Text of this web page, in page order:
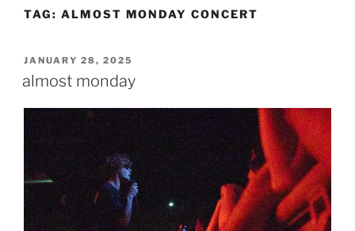
TAG: ALMOST MONDAY CONCERT
JANUARY 28, 2025
almost monday